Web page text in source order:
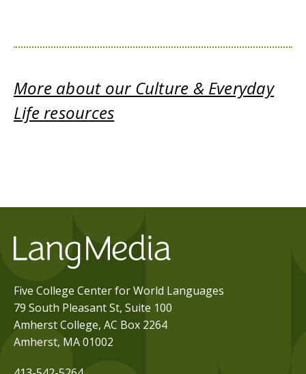
More about our Culture & Everyday
Life resources
Five College Center for World Languages
79 South Pleasant St, Suite 100
Amherst College, AC Box 2264
Amherst, MA 01002